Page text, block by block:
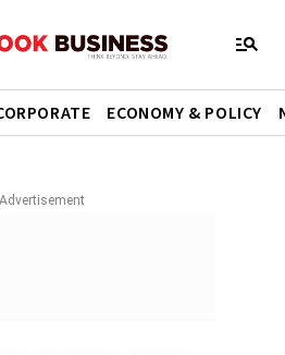
ECONOMY & POLICY